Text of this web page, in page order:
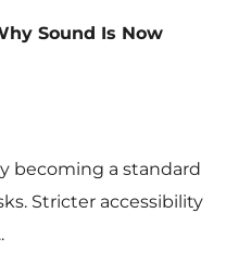
Sound Is Now
becoming a standard
Stricter accessibility